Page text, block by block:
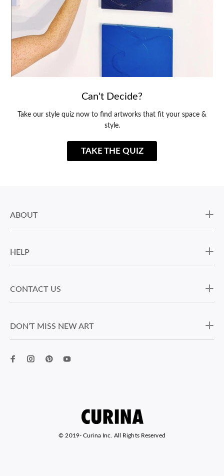
Can't Decide?
Take our style quiz now to find artworks that fit your space &
style.
TAKE THE QUIZ
ABOUT
HELP
CONTACT US
DON’T MISS NEW ART
© 2019- Curina Inc. All Rights Reserved